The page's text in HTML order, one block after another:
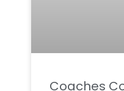
Coaches